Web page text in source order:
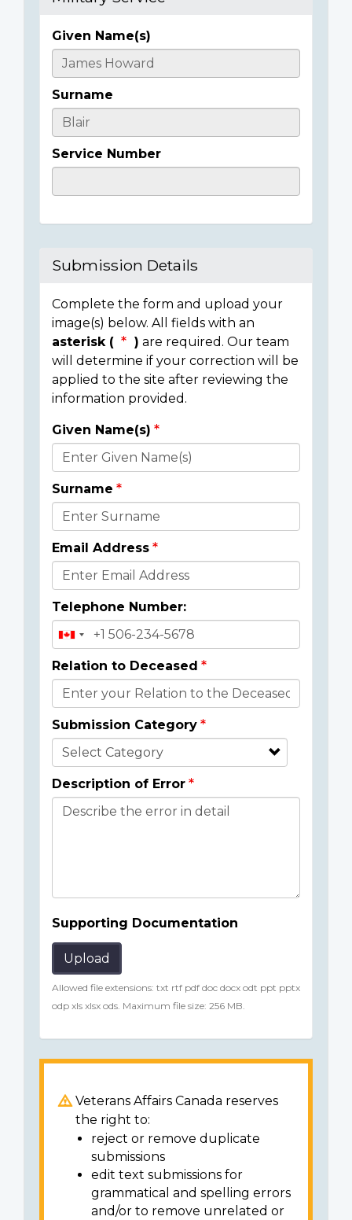
Casualty
Details
Given Name(s)
Surname
Service Number
Submission Details
Complete the form and upload your
image(s) below. All fields with an
asterisk (
) are required. Our team
will determine if your correction will be
applied to the site after reviewing the
information provided.
Donor
Details
Given Name(s)
Surname
Email Address
Telephone Number:
Relation to Deceased
Submission Category
Description of Error
Supporting Documentation
Upload
Allowed file extensions: txt rtf pdf doc docx odt ppt pptx
odp xls xlsx ods. Maximum file size: 256 MB.
Veterans Affairs Canada reserves
the right to:
reject or remove duplicate
submissions
edit text submissions for
grammatical and spelling errors
and/or to remove unrelated or